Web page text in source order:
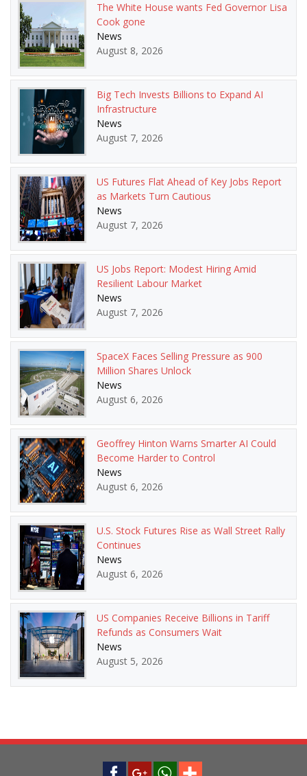
The White House wants Fed Governor Lisa
Cook gone
News
August 8, 2026
Big Tech Invests Billions to Expand AI
Infrastructure
News
August 7, 2026
US Futures Flat Ahead of Key Jobs Report
as Markets Turn Cautious
News
August 7, 2026
US Jobs Report: Modest Hiring Amid
Resilient Labour Market
News
August 7, 2026
SpaceX Faces Selling Pressure as 900
Million Shares Unlock
News
August 6, 2026
Geoffrey Hinton Warns Smarter AI Could
Become Harder to Control
News
August 6, 2026
U.S. Stock Futures Rise as Wall Street Rally
Continues
News
August 6, 2026
US Companies Receive Billions in Tariff
Refunds as Consumers Wait
News
August 5, 2026